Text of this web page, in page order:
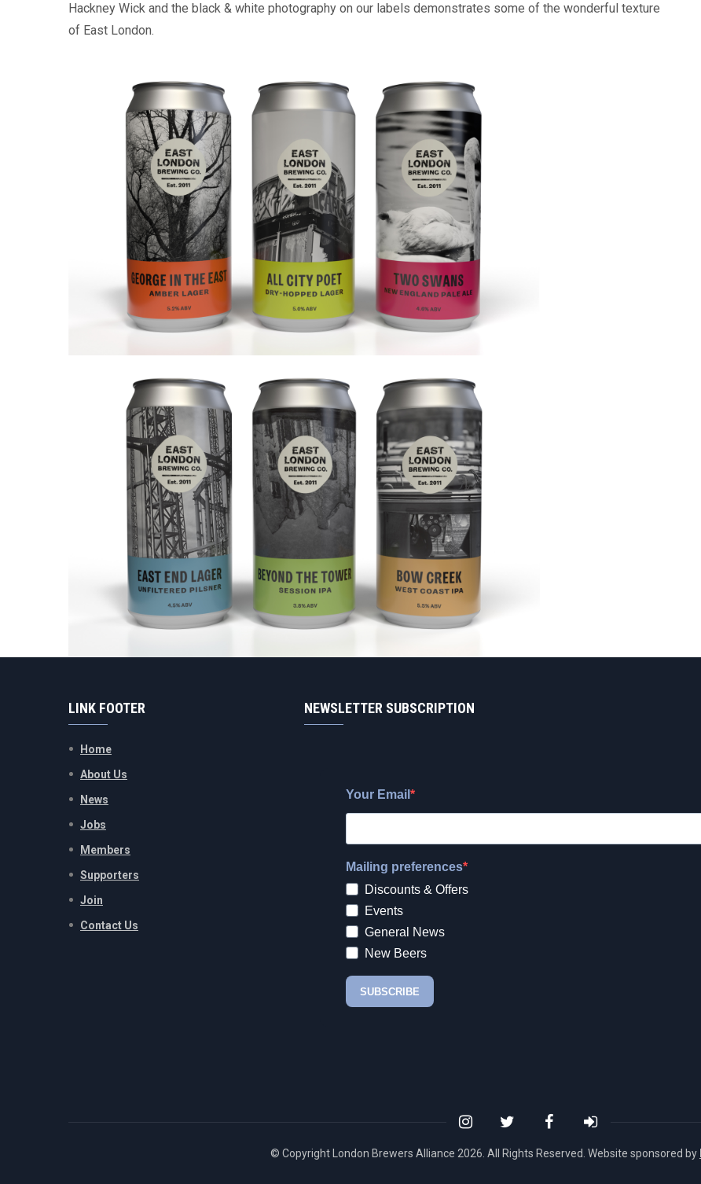
Hackney Wick and the black & white photography on our labels demonstrates some of the wonderful texture
of East London.
LINK FOOTER
Home
About Us
News
Jobs
Members
Supporters
Join
Contact Us
NEWSLETTER SUBSCRIPTION
© Copyright London Brewers Alliance 2026. All Rights Reserved. Website sponsored by